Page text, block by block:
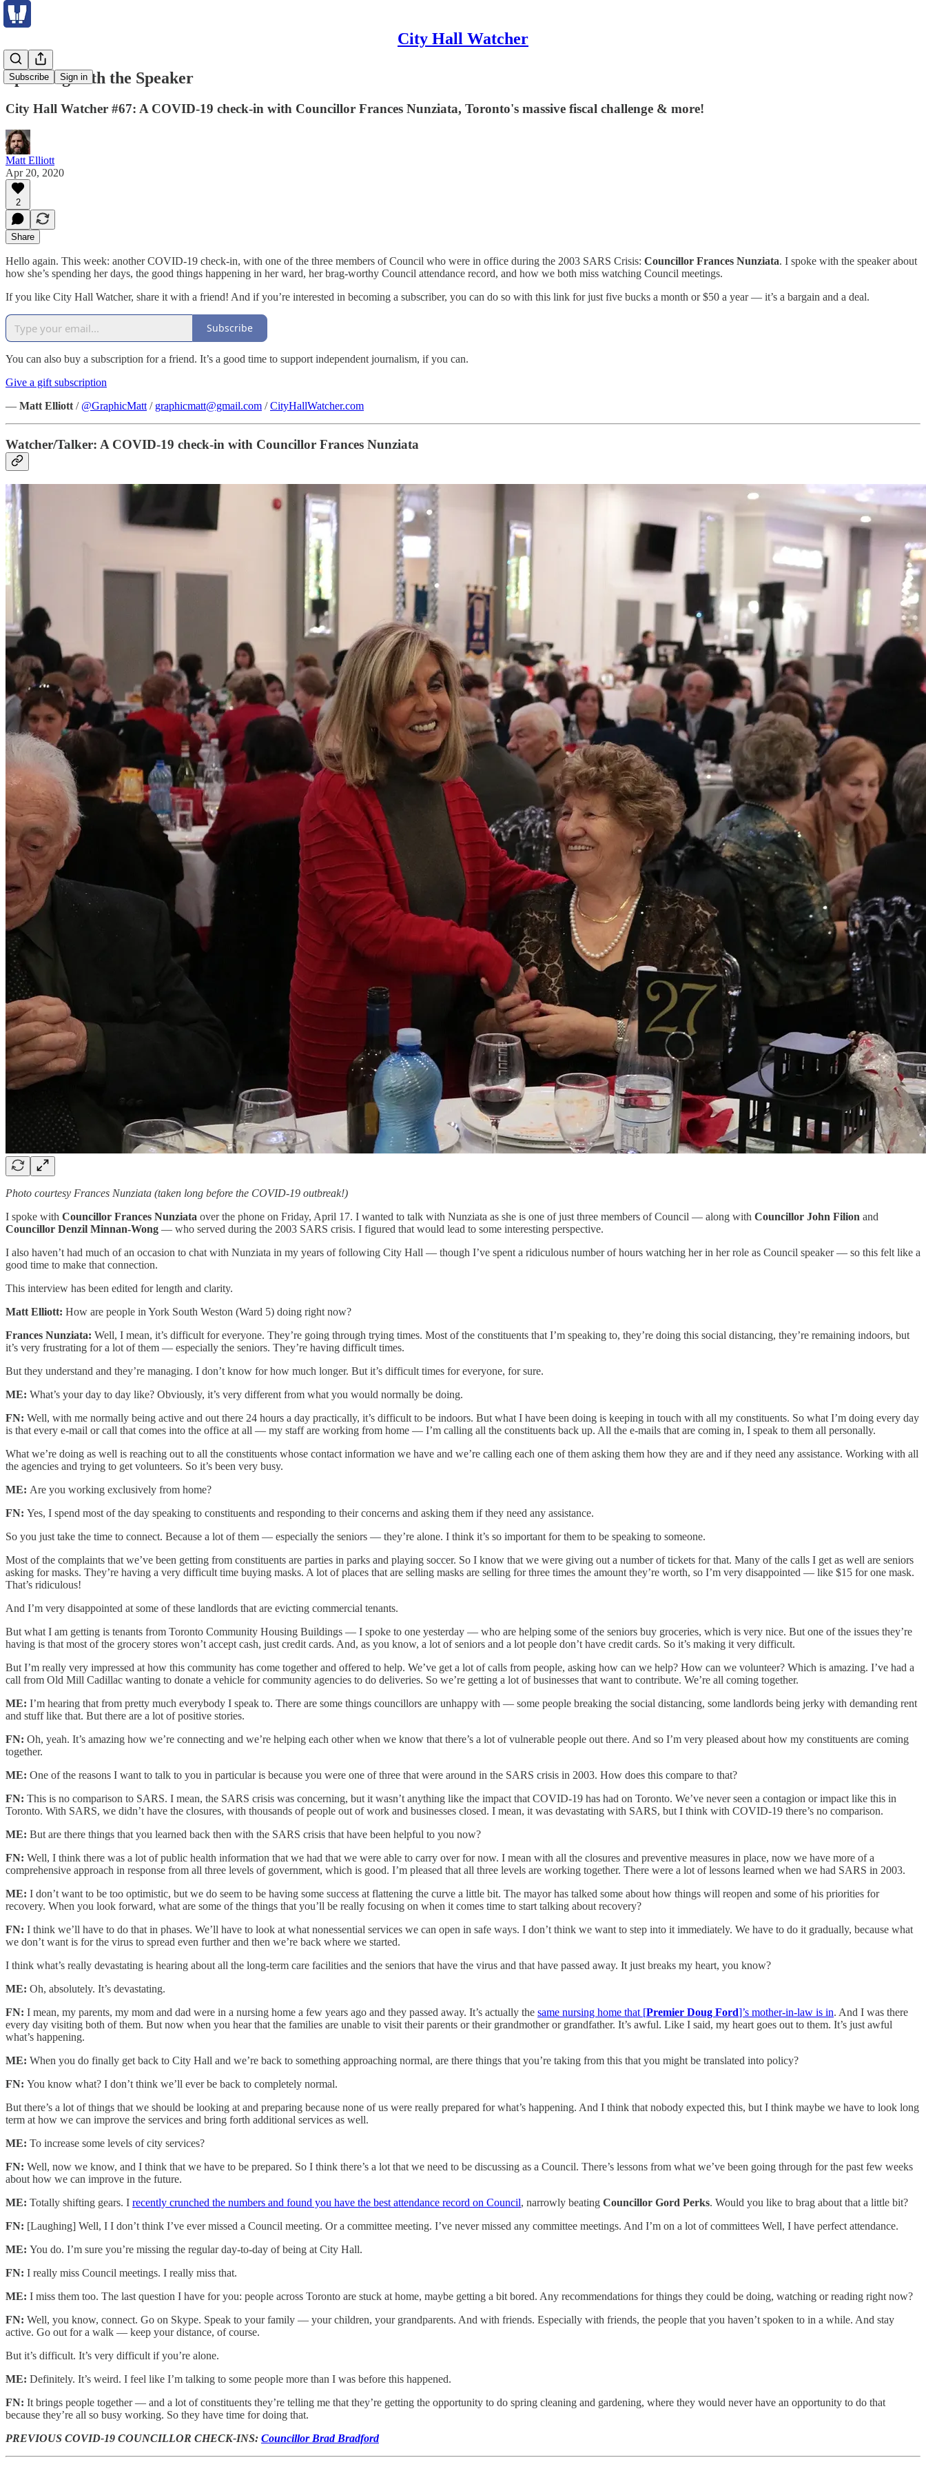
City Hall Watcher
Subscribe Sign in
Speaking with the Speaker
City Hall Watcher #67: A COVID-19 check-in with Councillor Frances Nunziata, Toronto's massive fiscal challenge & more!
Matt Elliott
Apr 20, 2020
2
Share
Hello again. This week: another COVID-19 check-in, with one of the three members of Council who were in office during the 2003 SARS Crisis: Councillor Frances Nunziata. I spoke with the speaker about
how she’s spending her days, the good things happening in her ward, her brag-worthy Council attendance record, and how we both miss watching Council meetings.
If you like City Hall Watcher, share it with a friend! And if you’re interested in becoming a subscriber, you can do so with this link for just five bucks a month or $50 a year — it’s a bargain and a deal.
Subscribe
You can also buy a subscription for a friend. It’s a good time to support independent journalism, if you can.
Give a gift subscription
— Matt Elliott / @GraphicMatt / graphicmatt@gmail.com /CityHallWatcher.com
Watcher/Talker: A COVID-19 check-in with Councillor Frances Nunziata
Photo courtesy Frances Nunziata (taken long before the COVID-19 outbreak!)
I spoke with Councillor Frances Nunziata over the phone on Friday, April 17. I wanted to talk with Nunziata as she is one of just three members of Council — along with Councillor John Filion and
Councillor Denzil Minnan-Wong — who served during the 2003 SARS crisis. I figured that would lead to some interesting perspective.
I also haven’t had much of an occasion to chat with Nunziata in my years of following City Hall — though I’ve spent a ridiculous number of hours watching her in her role as Council speaker — so this felt like a
good time to make that connection.
This interview has been edited for length and clarity.
Matt Elliott: How are people in York South Weston (Ward 5) doing right now?
Frances Nunziata: Well, I mean, it’s difficult for everyone. They’re going through trying times. Most of the constituents that I’m speaking to, they’re doing this social distancing, they’re remaining indoors, but
it’s very frustrating for a lot of them — especially the seniors. They’re having difficult times.
But they understand and they’re managing. I don’t know for how much longer. But it’s difficult times for everyone, for sure.
ME: What’s your day to day like? Obviously, it’s very different from what you would normally be doing.
FN: Well, with me normally being active and out there 24 hours a day practically, it’s difficult to be indoors. But what I have been doing is keeping in touch with all my constituents. So what I’m doing every day
is that every e-mail or call that comes into the office at all — my staff are working from home — I’m calling all the constituents back up. All the e-mails that are coming in, I speak to them all personally.
What we’re doing as well is reaching out to all the constituents whose contact information we have and we’re calling each one of them asking them how they are and if they need any assistance. Working with all
the agencies and trying to get volunteers. So it’s been very busy.
ME: Are you working exclusively from home?
FN: Yes, I spend most of the day speaking to constituents and responding to their concerns and asking them if they need any assistance.
So you just take the time to connect. Because a lot of them — especially the seniors — they’re alone. I think it’s so important for them to be speaking to someone.
Most of the complaints that we’ve been getting from constituents are parties in parks and playing soccer. So I know that we were giving out a number of tickets for that. Many of the calls I get as well are seniors
asking for masks. They’re having a very difficult time buying masks. A lot of places that are selling masks are selling for three times the amount they’re worth, so I’m very disappointed — like $15 for one mask.
That’s ridiculous!
And I’m very disappointed at some of these landlords that are evicting commercial tenants.
But what I am getting is tenants from Toronto Community Housing Buildings — I spoke to one yesterday — who are helping some of the seniors buy groceries, which is very nice. But one of the issues they’re
having is that most of the grocery stores won’t accept cash, just credit cards. And, as you know, a lot of seniors and a lot people don’t have credit cards. So it’s making it very difficult.
But I’m really very impressed at how this community has come together and offered to help. We’ve get a lot of calls from people, asking how can we help? How can we volunteer? Which is amazing. I’ve had a
call from Old Mill Cadillac wanting to donate a vehicle for community agencies to do deliveries. So we’re getting a lot of businesses that want to contribute. We’re all coming together.
ME: I’m hearing that from pretty much everybody I speak to. There are some things councillors are unhappy with — some people breaking the social distancing, some landlords being jerky with demanding rent
and stuff like that. But there are a lot of positive stories.
FN: Oh, yeah. It’s amazing how we’re connecting and we’re helping each other when we know that there’s a lot of vulnerable people out there. And so I’m very pleased about how my constituents are coming
together.
ME: One of the reasons I want to talk to you in particular is because you were one of three that were around in the SARS crisis in 2003. How does this compare to that?
FN: This is no comparison to SARS. I mean, the SARS crisis was concerning, but it wasn’t anything like the impact that COVID-19 has had on Toronto. We’ve never seen a contagion or impact like this in
Toronto. With SARS, we didn’t have the closures, with thousands of people out of work and businesses closed. I mean, it was devastating with SARS, but I think with COVID-19 there’s no comparison.
ME: But are there things that you learned back then with the SARS crisis that have been helpful to you now?
FN: Well, I think there was a lot of public health information that we had that we were able to carry over for now. I mean with all the closures and preventive measures in place, now we have more of a
comprehensive approach in response from all three levels of government, which is good. I’m pleased that all three levels are working together. There were a lot of lessons learned when we had SARS in 2003.
ME: I don’t want to be too optimistic, but we do seem to be having some success at flattening the curve a little bit. The mayor has talked some about how things will reopen and some of his priorities for
recovery. When you look forward, what are some of the things that you’ll be really focusing on when it comes time to start talking about recovery?
FN: I think we’ll have to do that in phases. We’ll have to look at what nonessential services we can open in safe ways. I don’t think we want to step into it immediately. We have to do it gradually, because what
we don’t want is for the virus to spread even further and then we’re back where we started.
I think what’s really devastating is hearing about all the long-term care facilities and the seniors that have the virus and that have passed away. It just breaks my heart, you know?
ME: Oh, absolutely. It’s devastating.
FN: I mean, my parents, my mom and dad were in a nursing home a few years ago and they passed away. It’s actually the same nursing home that [Premier Doug Ford]’s mother-in-law is in. And I was there
every day visiting both of them. But now when you hear that the families are unable to visit their parents or their grandmother or grandfather. It’s awful. Like I said, my heart goes out to them. It’s just awful
what’s happening.
ME: When you do finally get back to City Hall and we’re back to something approaching normal, are there things that you’re taking from this that you might be translated into policy?
FN: You know what? I don’t think we’ll ever be back to completely normal.
But there’s a lot of things that we should be looking at and preparing because none of us were really prepared for what’s happening. And I think that nobody expected this, but I think maybe we have to look long
term at how we can improve the services and bring forth additional services as well.
ME: To increase some levels of city services?
FN: Well, now we know, and I think that we have to be prepared. So I think there’s a lot that we need to be discussing as a Council. There’s lessons from what we’ve been going through for the past few weeks
about how we can improve in the future.
ME: Totally shifting gears. I recently crunched the numbers and found you have the best attendance record on Council, narrowly beating Councillor Gord Perks. Would you like to brag about that a little bit?
FN: [Laughing] Well, I I don’t think I’ve ever missed a Council meeting. Or a committee meeting. I’ve never missed any committee meetings. And I’m on a lot of committees Well, I have perfect attendance.
ME: You do. I’m sure you’re missing the regular day-to-day of being at City Hall.
FN: I really miss Council meetings. I really miss that.
ME: I miss them too. The last question I have for you: people across Toronto are stuck at home, maybe getting a bit bored. Any recommendations for things they could be doing, watching or reading right now?
FN: Well, you know, connect. Go on Skype. Speak to your family — your children, your grandparents. And with friends. Especially with friends, the people that you haven’t spoken to in a while. And stay
active. Go out for a walk — keep your distance, of course.
But it’s difficult. It’s very difficult if you’re alone.
ME: Definitely. It’s weird. I feel like I’m talking to some people more than I was before this happened.
FN: It brings people together — and a lot of constituents they’re telling me that they’re getting the opportunity to do spring cleaning and gardening, where they would never have an opportunity to do that
because they’re all so busy working. So they have time for doing that.
PREVIOUS COVID-19 COUNCILLOR CHECK-INS: Councillor Brad Bradford